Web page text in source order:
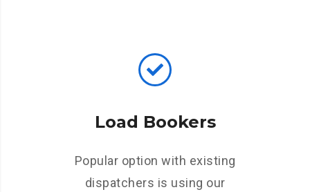
Load Bookers
Popular option with existing
dispatchers is using our